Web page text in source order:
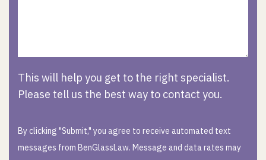
This will help you get to the right specialist.
Please tell us the best way to contact you.
By clicking "Submit," you agree to receive automated text
messages from BenGlassLaw. Message and data rates may